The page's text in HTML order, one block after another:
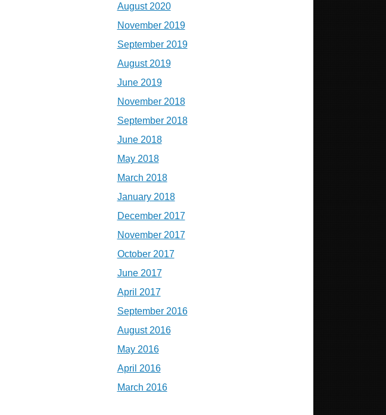
August 2020
November 2019
September 2019
August 2019
June 2019
November 2018
September 2018
June 2018
May 2018
March 2018
January 2018
December 2017
November 2017
October 2017
June 2017
April 2017
September 2016
August 2016
May 2016
April 2016
March 2016